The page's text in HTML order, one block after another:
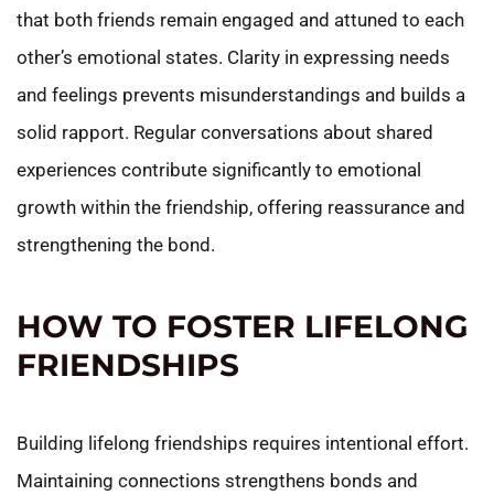
that both friends remain engaged and attuned to each
other’s emotional states. Clarity in expressing needs
and feelings prevents misunderstandings and builds a
solid rapport. Regular conversations about shared
experiences contribute significantly to emotional
growth within the friendship, offering reassurance and
strengthening the bond.
HOW TO FOSTER LIFELONG
FRIENDSHIPS
Building lifelong friendships requires intentional effort.
Maintaining connections strengthens bonds and